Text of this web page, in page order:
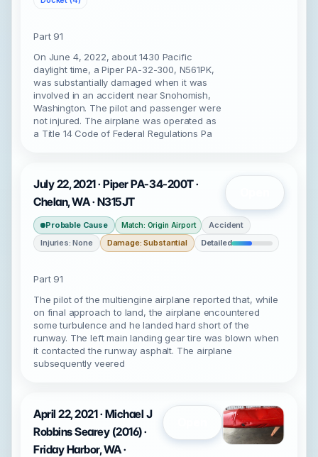
Part 91
On June 4, 2022, about 1430 Pacific
daylight time, a Piper PA-32-300, N561PK,
was substantially damaged when it was
involved in an accident near Snohomish,
Washington. The pilot and passenger were
not injured. The airplane was operated as
a Title 14 Code of Federal Regulations Pa
July 22, 2021 · Piper PA-34-200T ·
Chelan, WA · N315JT
Probable Cause Match: Origin Airport
Accident
Injuries: None
Damage: Substantial Detailed
Part 91
The pilot of the multiengine airplane reported that, while
on final approach to land, the airplane encountered
some turbulence and he landed hard short of the
runway. The left main landing gear tire was blown when
it contacted the runway asphalt. The airplane
subsequently veered
April 22, 2021 · Michael J
Robbins Searey (2016) ·
Friday Harbor, WA ·